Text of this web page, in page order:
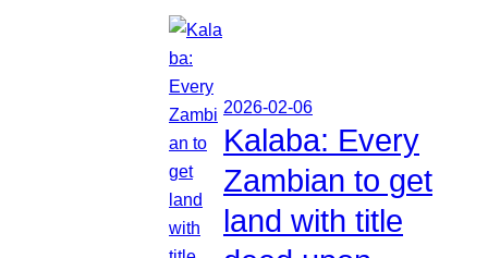
2026-02-06
Kalaba: Every
Zambian to get
land with title